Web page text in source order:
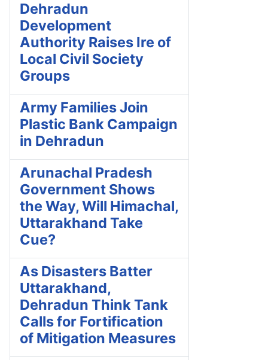
Dehradun
Development
Authority Raises Ire of
Local Civil Society
Groups
Army Families Join
Plastic Bank Campaign
in Dehradun
Arunachal Pradesh
Government Shows
the Way, Will Himachal,
Uttarakhand Take
Cue?
As Disasters Batter
Uttarakhand,
Dehradun Think Tank
Calls for Fortification
of Mitigation Measures